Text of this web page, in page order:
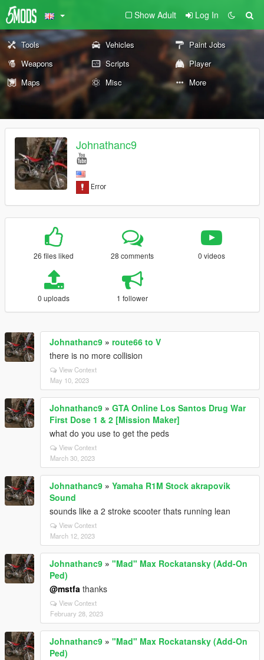
Show Adult Log In
Tools Vehicles
Paint Jobs
Weapons
Scripts
Player
Maps
Misc More
Johnathanc9
26 files liked 28 comments 0 videos
0 uploads 1 follower
Johnathanc9 » route66 to V
there is no more collision
View Context
May 10, 2023
Johnathanc9 » GTA Online Los Santos Drug War
First Dose 1 & 2 [Mission Maker]
what do you use to get the peds
View Context
March 30, 2023
Johnathanc9 » Yamaha R1M Stock akrapovik
Sound
sounds like a 2 stroke scooter thats running lean
View Context
March 12, 2023
Johnathanc9 » "Mad" Max Rockatansky (Add-On
Ped)
@mstfa thanks
View Context
February 28, 2023
Johnathanc9 » "Mad" Max Rockatansky (Add-On
Ped)